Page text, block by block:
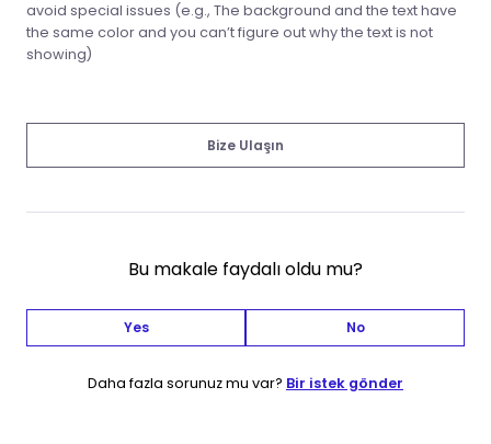
avoid special issues (e.g., The background and the text have
the same color and you can’t figure out why the text is not
showing)
Bize Ulaşın
Bu makale faydalı oldu mu?
Yes No
Daha fazla sorunuz mu var? Bir istek gönder